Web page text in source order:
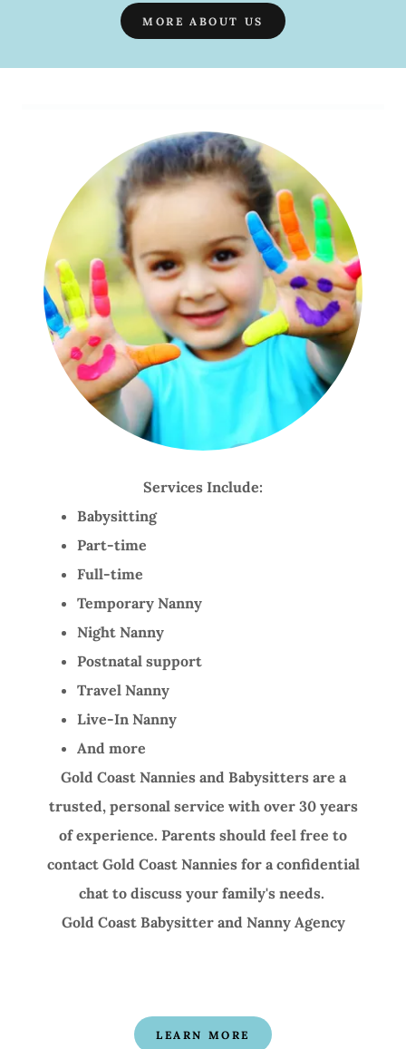
MORE ABOUT US
Services Include:
Babysitting
Part-time
Full-time
Temporary Nanny
Night Nanny
Postnatal support
Travel Nanny
Live-In Nanny
And more
Gold Coast Nannies and Babysitters are a
trusted, personal service with over 30 years
of experience. Parents should feel free to
contact Gold Coast Nannies for a confidential
chat to discuss your family's needs.
Gold Coast Babysitter and Nanny Agency
LEARN MORE